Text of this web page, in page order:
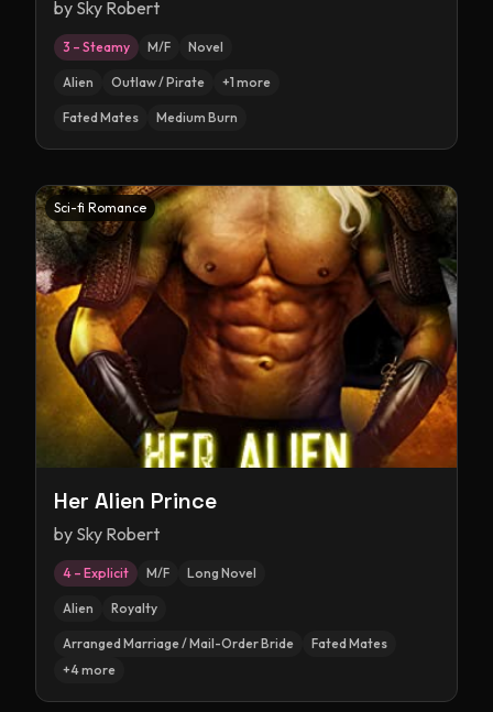
by Sky Robert
3 – Steamy M/F Novel
Alien Outlaw / Pirate +1 more
Fated Mates Medium Burn
Sci-fi Romance
Her Alien Prince
by Sky Robert
4 – Explicit M/F Long Novel
Alien Royalty
Arranged Marriage / Mail-Order Bride
Fated Mates
+4more